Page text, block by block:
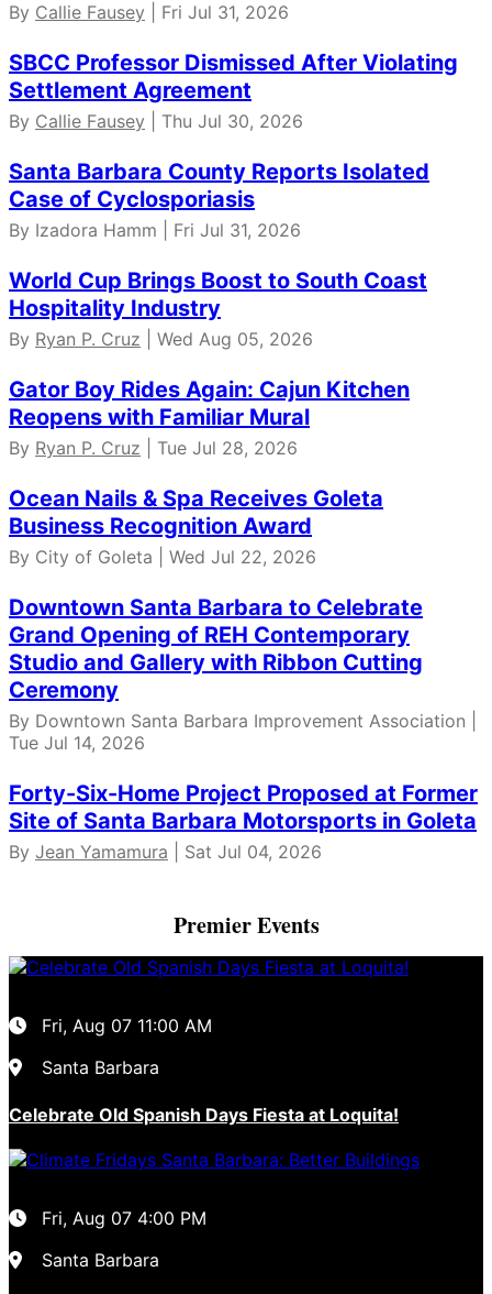
By Callie Fausey | Fri Jul 31, 2026
SBCC Professor Dismissed After Violating
Settlement Agreement
By Callie Fausey | Thu Jul 30, 2026
Santa Barbara County Reports Isolated
Case of Cyclosporiasis
By Izadora Hamm | Fri Jul 31, 2026
World Cup Brings Boost to South Coast
Hospitality Industry
By Ryan P. Cruz | Wed Aug 05, 2026
Gator Boy Rides Again: Cajun Kitchen
Reopens with Familiar Mural
By Ryan P. Cruz | Tue Jul 28, 2026
Ocean Nails & Spa Receives Goleta
Business Recognition Award
By City of Goleta | Wed Jul 22, 2026
Downtown Santa Barbara to Celebrate
Grand Opening of REH Contemporary
Studio and Gallery with Ribbon Cutting
Ceremony
By Downtown Santa Barbara Improvement Association |
Tue Jul 14, 2026
Forty-Six-Home Project Proposed at Former
Site of Santa Barbara Motorsports in Goleta
By Jean Yamamura | Sat Jul 04, 2026
Premier Events
Fri, Aug 07 11:00 AM
Santa Barbara
Celebrate Old Spanish Days Fiesta at Loquita!
Fri, Aug 07 4:00 PM
Santa Barbara